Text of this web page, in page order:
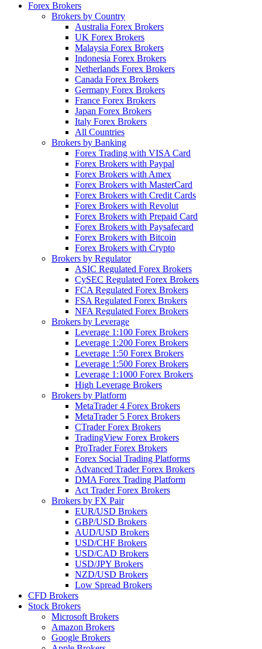
Forex Brokers
Brokers by Country
Australia Forex Brokers
UK Forex Brokers
Malaysia Forex Brokers
Indonesia Forex Brokers
Netherlands Forex Brokers
Canada Forex Brokers
Germany Forex Brokers
France Forex Brokers
Japan Forex Brokers
Italy Forex Brokers
All Countries
Brokers by Banking
Forex Trading with VISA Card
Forex Brokers with Paypal
Forex Brokers with Amex
Forex Brokers with MasterCard
Forex Brokers with Credit Cards
Forex Brokers with Revolut
Forex Brokers with Prepaid Card
Forex Brokers with Paysafecard
Forex Brokers with Bitcoin
Forex Brokers with Crypto
Brokers by Regulator
ASIC Regulated Forex Brokers
CySEC Regulated Forex Brokers
FCA Regulated Forex Brokers
FSA Regulated Forex Brokers
NFA Regulated Forex Brokers
Brokers by Leverage
Leverage 1:100 Forex Brokers
Leverage 1:200 Forex Brokers
Leverage 1:50 Forex Brokers
Leverage 1:500 Forex Brokers
Leverage 1:1000 Forex Brokers
High Leverage Brokers
Brokers by Platform
MetaTrader 4 Forex Brokers
MetaTrader 5 Forex Brokers
CTrader Forex Brokers
TradingView Forex Brokers
ProTrader Forex Brokers
Forex Social Trading Platforms
Advanced Trader Forex Brokers
DMA Forex Trading Platform
Act Trader Forex Brokers
Brokers by FX Pair
EUR/USD Brokers
GBP/USD Brokers
AUD/USD Brokers
USD/CHF Brokers
USD/CAD Brokers
USD/JPY Brokers
NZD/USD Brokers
Low Spread Brokers
CFD Brokers
Stock Brokers
Microsoft Brokers
Amazon Brokers
Google Brokers